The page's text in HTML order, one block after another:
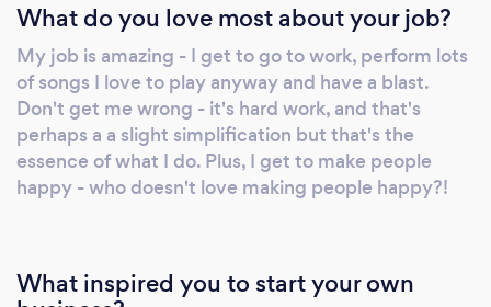
Mozart - which is not really my niche. I'm a
pop pianist, which means I'm singing all your
classic covers (from the 1950s to the present
day) but accompanied by a piano rather than
an acoustic guitar. Think Elton John or Billy
Joel - but covering a whole range of tunes!
Sometimes you might not know what you're
performed at countless events over a
professional career spanning nearly 10 years.
What do you love most about your job?
My job is amazing - I get to go to work, perform lots
of songs I love to play anyway and have a blast.
Don't get me wrong - it's hard work, and that's
perhaps a a slight simplification but that's the
essence of what I do. Plus, I get to make people
happy - who doesn't love making people happy?!
What inspired you to start your own